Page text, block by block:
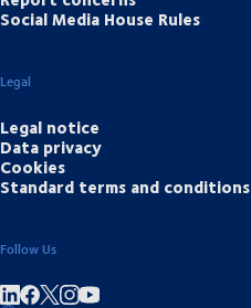
Social Media House Rules
Legal
Legal notice
Data privacy
Cookies
Standard terms and conditions
Follow Us